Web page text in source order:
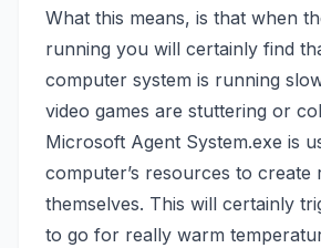
What this means, is that when
running you will certainly find
computer system is running
video games are stuttering or
Microsoft Agent System.exe is
computer’s resources to create
themselves. This will certainly
to go for really warm